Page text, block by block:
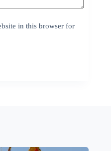
in this browser for